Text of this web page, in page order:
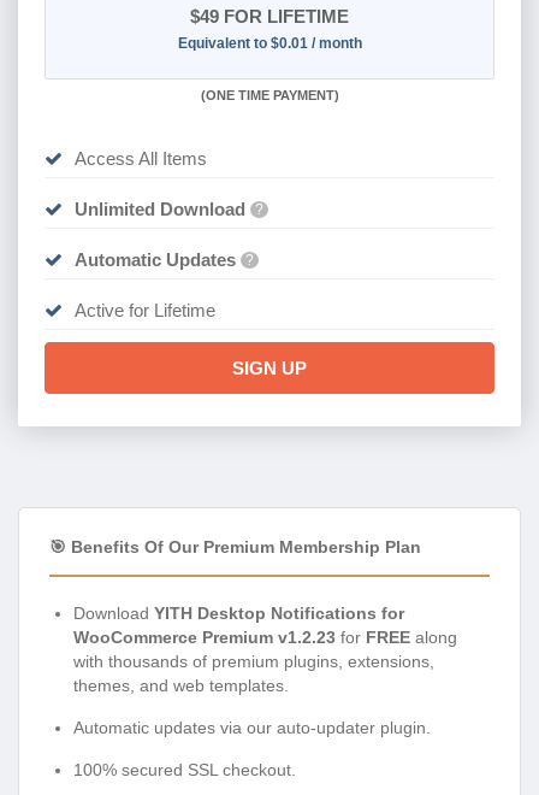
$49 FOR LIFETIME
Equivalent to $0.01 / month
(ONE TIME PAYMENT)
Access All Items
Unlimited Download ?
Automatic Updates ?
Active for Lifetime
SIGN UP
🎯 Benefits Of Our Premium Membership Plan
Download YITH Desktop Notifications for
WooCommerce Premium v1.2.23 for FREE along
with thousands of premium plugins, extensions,
themes, and web templates.
Automatic updates via our auto-updater plugin.
100% secured SSL checkout.